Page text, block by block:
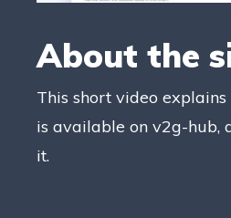
About the
This short video
is available on v2g-hub,
it.